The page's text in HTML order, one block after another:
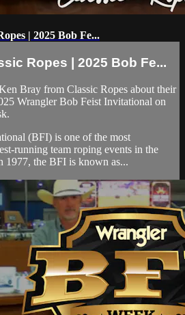
| 2025 Bob Fe...
Ropes | 2025 Bob Fe...
Bray from Classic Ropes about their
Wrangler Bob Feist Invitational on
(BFI) is one of the most
running team roping events in the
1977, the BFI is known as...